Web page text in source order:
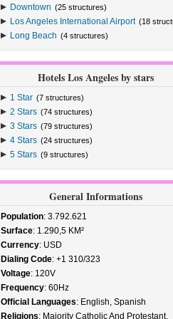
Downtown (25 structures)
Los Angeles International Airport (18
Long Beach (4 structures)
Hotels Los Angeles by stars
1 Star (7 structures)
2 Stars (74 structures)
3 Stars (79 structures)
4 Stars (24 structures)
5 Stars (9 structures)
General Informations
Population: 3.792.621
Surface: 1.290,5 KM²
Currency: USD
Dialing Code: +1 310/323
Voltage: 120V
Frequency: 60Hz
Official Languages: English, Spanish
Religions: Majority Catholic And Protestant,